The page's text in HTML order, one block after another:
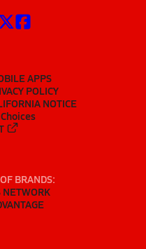
APPS
POLICY
NOTICE
BRANDS:
NETWORK